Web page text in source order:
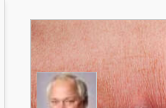
Communities in English
Mycotoxins